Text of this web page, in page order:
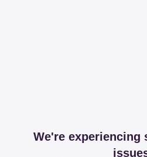
We're experiencing